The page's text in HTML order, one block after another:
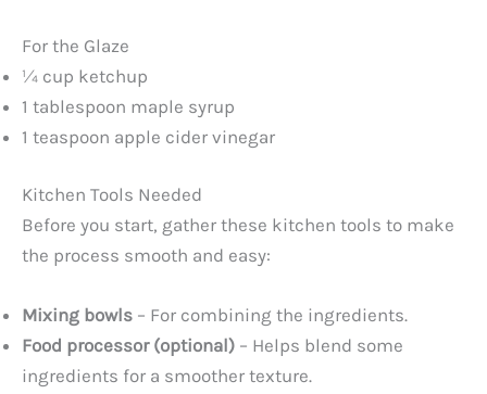
For the Glaze
¼ cup ketchup
1 tablespoon maple syrup
1 teaspoon apple cider vinegar
Kitchen Tools Needed
Before you start, gather these kitchen tools to make
the process smooth and easy:
Mixing bowls – For combining the ingredients.
Food processor (optional) – Helps blend some
ingredients for a smoother texture.